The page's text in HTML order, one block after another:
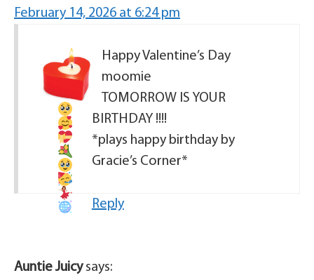
February 14, 2026 at 6:24 pm
Happy Valentine’s Day
moomie
TOMORROW IS YOUR
BIRTHDAY !!!!
*plays happy birthday by
Gracie’s Corner*
Reply
Auntie Juicy says: